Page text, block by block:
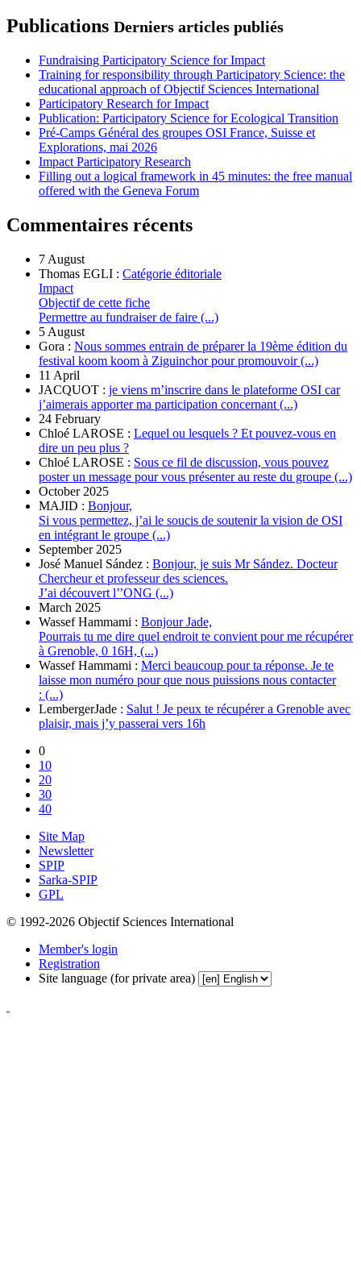
Publications Derniers articles publiés
Fundraising Participatory Science for Impact
Training for responsibility through Participatory Science: the
educational approach of Objectif Sciences International
Participatory Research for Impact
Publication: Participatory Science for Ecological Transition
Pré-Camps Général des groupes OSI France, Suisse et
Explorations, mai 2026
Impact Participatory Research
Filling out a logical framework in 45 minutes: the free manual
offered with the Geneva Forum
Commentaires récents
7 August
Thomas EGLI : Catégorie éditoriale
Impact
Objectif de cette fiche
Permettre au fundraiser de faire (...)
5 August
Gora : Nous sommes entrain de préparer la 19ème édition du
festival koom koom à Ziguinchor pour promouvoir (...)
11 April
JACQUOT : je viens m’inscrire dans le plateforme OSI car
j’aimerais apporter ma participation concernant (...)
24 February
Chloé LAROSE : Lequel ou lesquels ? Et pouvez-vous en
dire un peu plus ?
Chloé LAROSE : Sous ce fil de discussion, vous pouvez
poster un message pour vous présenter au reste du groupe (...)
October 2025
MAJID : Bonjour,
Si vous permettez, j’ai le soucis de soutenir la vision de OSI
en intégrant le groupe (...)
September 2025
José Manuel Sández : Bonjour, je suis Mr Sández. Docteur
Chercheur et professeur des sciences.
J’ai découvert l’’ONG (...)
March 2025
Wassef Hammami : Bonjour Jade,
Pourrais tu me dire quel endroit te convient pour me récupérer
à Grenoble, 0 16H, (...)
Wassef Hammami : Merci beaucoup pour ta réponse. Je te
laisse mon numéro pour que nous puissions nous contacter
: (...)
LembergerJade : Salut ! Je peux te récupérer a Grenoble avec
plaisir, mais j’y passerai vers 16h
0
10
20
30
40
Site Map
Newsletter
SPIP
Sarka-SPIP
GPL
© 1992-2026 Objectif Sciences International
Member's login
Registration
Site language (for private area)